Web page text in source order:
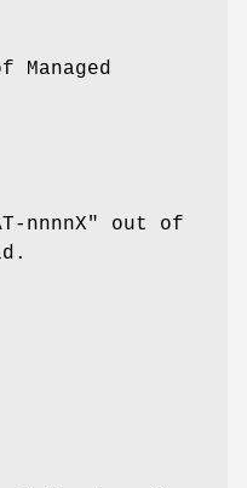
Managed
nnnnX"
out of